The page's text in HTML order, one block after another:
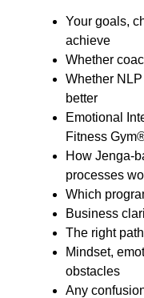
Your goals,
achieve
Whether
Whether
better
Emotional
Fitness
How Jenga-
processes
Which
Business
The right
Mindset,
obstacles
Any